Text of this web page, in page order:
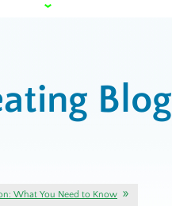
Blog
What You Need to Know